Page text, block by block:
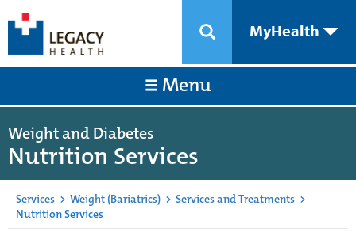
MyHealth
Menu
Weight and Diabetes
Nutrition Services
Services > Weight (Bariatrics) > Services and Treatments >
Nutrition Services